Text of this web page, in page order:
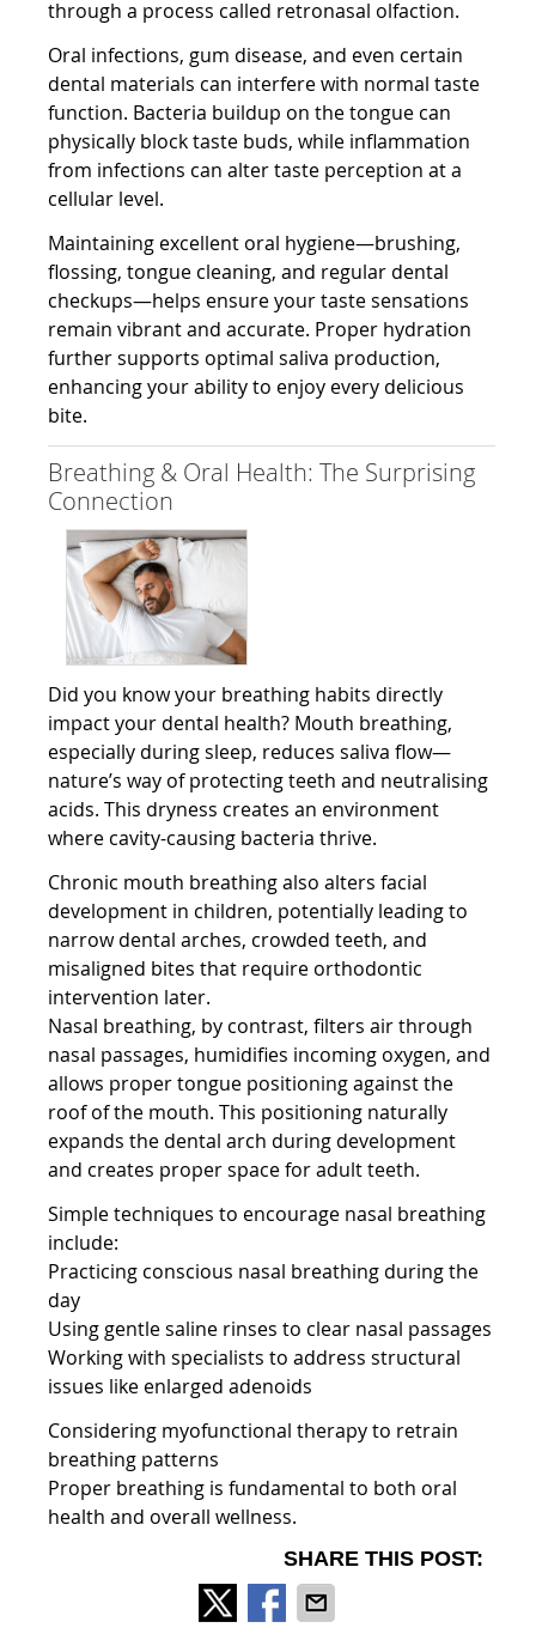
through a process called retronasal olfaction.
Oral infections, gum disease, and even certain
dental materials can interfere with normal taste
function. Bacteria buildup on the tongue can
physically block taste buds, while inflammation
from infections can alter taste perception at a
cellular level.
Maintaining excellent oral hygiene—brushing,
flossing, tongue cleaning, and regular dental
checkups—helps ensure your taste sensations
remain vibrant and accurate. Proper hydration
further supports optimal saliva production,
enhancing your ability to enjoy every delicious
bite.
Breathing & Oral Health: The Surprising
Connection
Did you know your breathing habits directly
impact your dental health? Mouth breathing,
especially during sleep, reduces saliva flow—
nature’s way of protecting teeth and neutralising
acids. This dryness creates an environment
where cavity-causing bacteria thrive.
Chronic mouth breathing also alters facial
development in children, potentially leading to
narrow dental arches, crowded teeth, and
misaligned bites that require orthodontic
intervention later.
Nasal breathing, by contrast, filters air through
nasal passages, humidifies incoming oxygen, and
allows proper tongue positioning against the
roof of the mouth. This positioning naturally
expands the dental arch during development
and creates proper space for adult teeth.
Simple techniques to encourage nasal breathing
include:
Practicing conscious nasal breathing during the
day
Using gentle saline rinses to clear nasal passages
Working with specialists to address structural
issues like enlarged adenoids
Considering myofunctional therapy to retrain
breathing patterns
Proper breathing is fundamental to both oral
health and overall wellness.
SHARE THIS POST: